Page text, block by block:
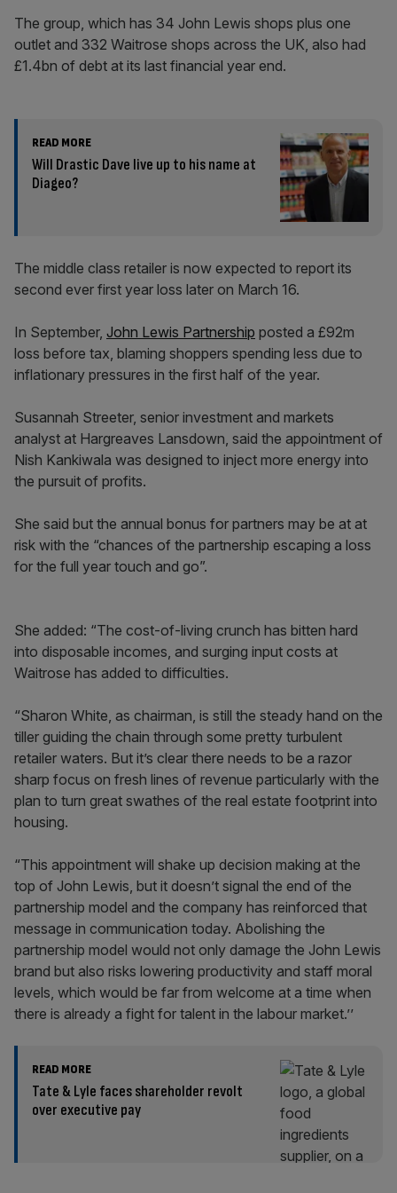
The group, which has 34 John Lewis shops plus one
outlet and 332 Waitrose shops across the UK, also had
£1.4bn of debt at its last financial year end.
READ MORE
Will Drastic Dave live up to his name at
Diageo?
The middle class retailer is now expected to report its
second ever first year loss later on March 16.
In September, John Lewis Partnership posted a £92m
loss before tax, blaming shoppers spending less due to
inflationary pressures in the first half of the year.
Susannah Streeter, senior investment and markets
analyst at Hargreaves Lansdown, said the appointment of
Nish Kankiwala was designed to inject more energy into
the pursuit of profits.
She said but the annual bonus for partners may be at at
risk with the “chances of the partnership escaping a loss
for the full year touch and go”.
She added: “The cost-of-living crunch has bitten hard
into disposable incomes, and surging input costs at
Waitrose has added to difficulties.
“Sharon White, as chairman, is still the steady hand on the
tiller guiding the chain through some pretty turbulent
retailer waters. But it’s clear there needs to be a razor
sharp focus on fresh lines of revenue particularly with the
plan to turn great swathes of the real estate footprint into
housing.
“This appointment will shake up decision making at the
top of John Lewis, but it doesn’t signal the end of the
partnership model and the company has reinforced that
message in communication today. Abolishing the
partnership model would not only damage the John Lewis
brand but also risks lowering productivity and staff moral
levels, which would be far from welcome at a time when
there is already a fight for talent in the labour market.’’
READ MORE
Tate & Lyle faces shareholder revolt
over executive pay